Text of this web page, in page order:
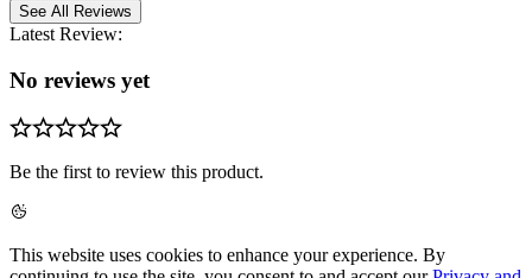
See All Reviews
Latest Review:
No reviews yet
Be the first to review this product.
This website uses cookies to enhance your experience. By